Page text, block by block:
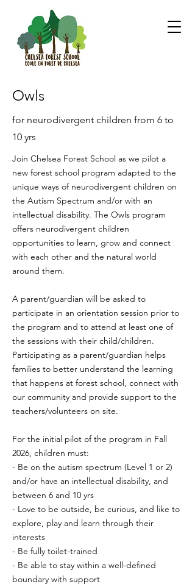
Owls
for neurodivergent children from 6 to
10 yrs
Join Chelsea Forest School as we pilot a
new forest school program adapted to the
unique ways of neurodivergent children on
the Autism Spectrum and/or with an
intellectual disability. The Owls program
offers neurodivergent children
opportunities to learn, grow and connect
with each other and the natural world
around them.
A parent/guardian will be asked to
participate in an orientation session prior to
the program and to attend at least one of
the sessions with their child/children.
Participating as a parent/guardian helps
families to better understand the learning
that happens at forest school, connect with
our community and provide support to the
teachers/volunteers on site.
For the initial pilot of the program in Fall
2026, children must:
- Be on the autism spectrum (Level 1 or 2)
and/or have an intellectual disability, and
between 6 and 10 yrs
- Love to be outside, be curious, and like to
explore, play and learn through their
interests
- Be fully toilet-trained
- Be able to stay within a well-defined
boundary with support